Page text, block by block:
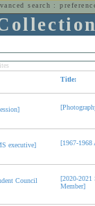
search :
Title:
[1967-1968
[2020-2021
Member]